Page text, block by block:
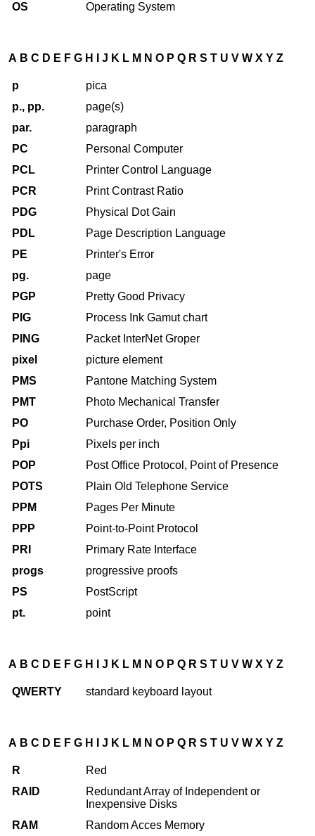
OS Operating System
A B C D E F G H J K L M N O P Q R S T U V W X Y Z
p
pica
p., pp.
page(s)
par.
paragraph
PC
Personal Computer
PCL
Printer Control Language
PCR
Print Contrast Ratio
PDG
Physical Dot Gain
PDL
Page Description Language
PE
Printer's Error
pg.
page
PGP
Pretty Good Privacy
PIG
Process Ink Gamut chart
PING
Packet InterNet Groper
pixel
picture element
PMS
Pantone Matching System
PMT
Photo Mechanical Transfer
PO
Purchase Order, Position Only
Ppi
Pixels per inch
POP
Post Office Protocol, Point of Presence
POTS
Plain Old Telephone Service
PPM
Pages Per Minute
PPP
Point-to-Point Protocol
PRI
Primary Rate Interface
progs
progressive proofs
PS
PostScript
pt.
point
A B C D E F G H J K L M N O P Q R S T U V W X Y Z
QWERTY standard keyboard layout
A B C D E F G H J K L M N O P Q R S T U V W X Y Z
R
Red
RAID
Redundant Array of Independent or
Inexpensive Disks
RAM
Random Acces Memory